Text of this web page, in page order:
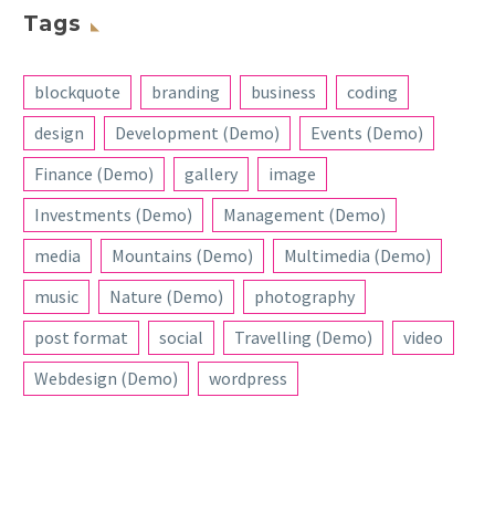
Tags
blockquote branding business
coding
design
Development (Demo)
Events (Demo)
Finance (Demo)
gallery
image
Investments (Demo)
Management (Demo)
media
Mountains (Demo)
Multimedia (Demo)
music
Nature (Demo)
photography
post format
social Travelling (Demo)
video
Webdesign (Demo)
wordpress